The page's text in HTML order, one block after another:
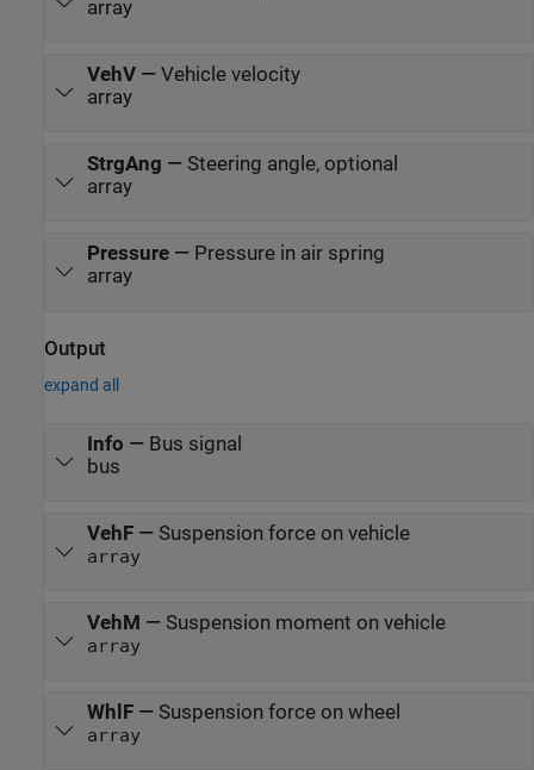
array
VehV— Vehicle velocity
array
StrgAng — Steering angle, optional
array
Pressure— Pressure in air spring
array
Output
expand all
Info — Bus signal
bus
VehF— Suspension force on vehicle
array
VehM — Suspension moment on vehicle
array
WhlF— Suspension force on wheel
array